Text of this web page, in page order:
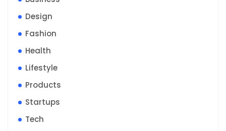
Design
Fashion
Health
Lifestyle
Products
Startups
Tech